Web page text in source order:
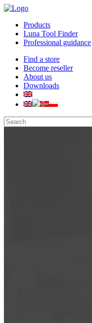
Products
Luna Tool Finder
Professional guidance
Find a store
Become reseller
About us
Downloads